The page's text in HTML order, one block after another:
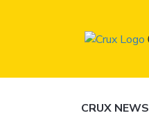
CRUX NEWS